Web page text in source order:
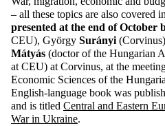
– all these topics are also covered
presented at the end of October
CEU), György Surányi
Mátyás (doctor of the Hungarian
at CEU) at Corvinus, at the
Economic Sciences of the
English-language book was
and is titled Central and Eastern
War in Ukraine.